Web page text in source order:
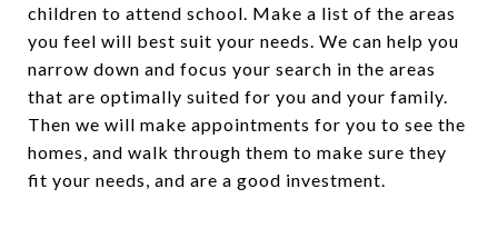
children to attend school. Make a list of the areas
you feel will best suit your needs. We can help you
narrow down and focus your search in the areas
that are optimally suited for you and your family.
Then we will make appointments for you to see the
homes, and walk through them to make sure they
fit your needs, and are a good investment.